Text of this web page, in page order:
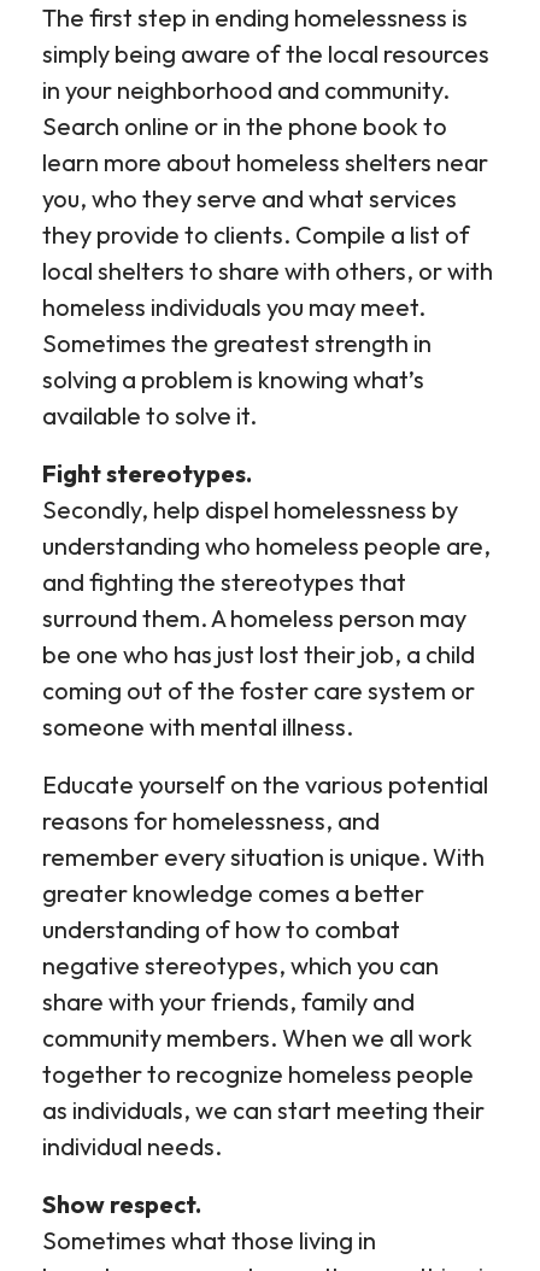
The first step in ending homelessness is
simply being aware of the local resources
in your neighborhood and community.
Search online or in the phone book to
learn more about homeless shelters near
you, who they serve and what services
they provide to clients. Compile a list of
local shelters to share with others, or with
homeless individuals you may meet.
Sometimes the greatest strength in
solving a problem is knowing what’s
available to solve it.
Fight stereotypes.
Secondly, help dispel homelessness by
understanding who homeless people are,
and fighting the stereotypes that
surround them. A homeless person may
be one who has just lost their job, a child
coming out of the foster care system or
someone with mental illness.
Educate yourself on the various potential
reasons for homelessness, and
remember every situation is unique. With
greater knowledge comes a better
understanding of how to combat
negative stereotypes, which you can
share with your friends, family and
community members. When we all work
together to recognize homeless people
as individuals, we can start meeting their
individual needs.
Show respect.
Sometimes what those living in